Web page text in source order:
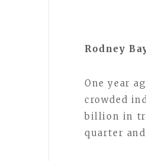
Rodney
One year
crowded
billion in
quarter